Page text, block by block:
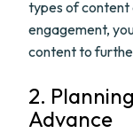
types of content
engagement,
content to
2.
Advance